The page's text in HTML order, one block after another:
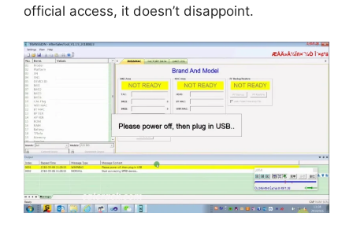
official access, it doesn’t disappoint.